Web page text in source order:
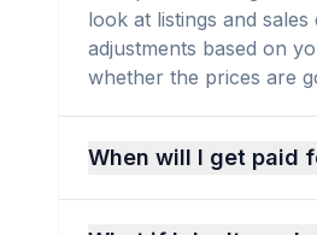
look at listings and
adjustments based on
whether the prices are
When will I get paid